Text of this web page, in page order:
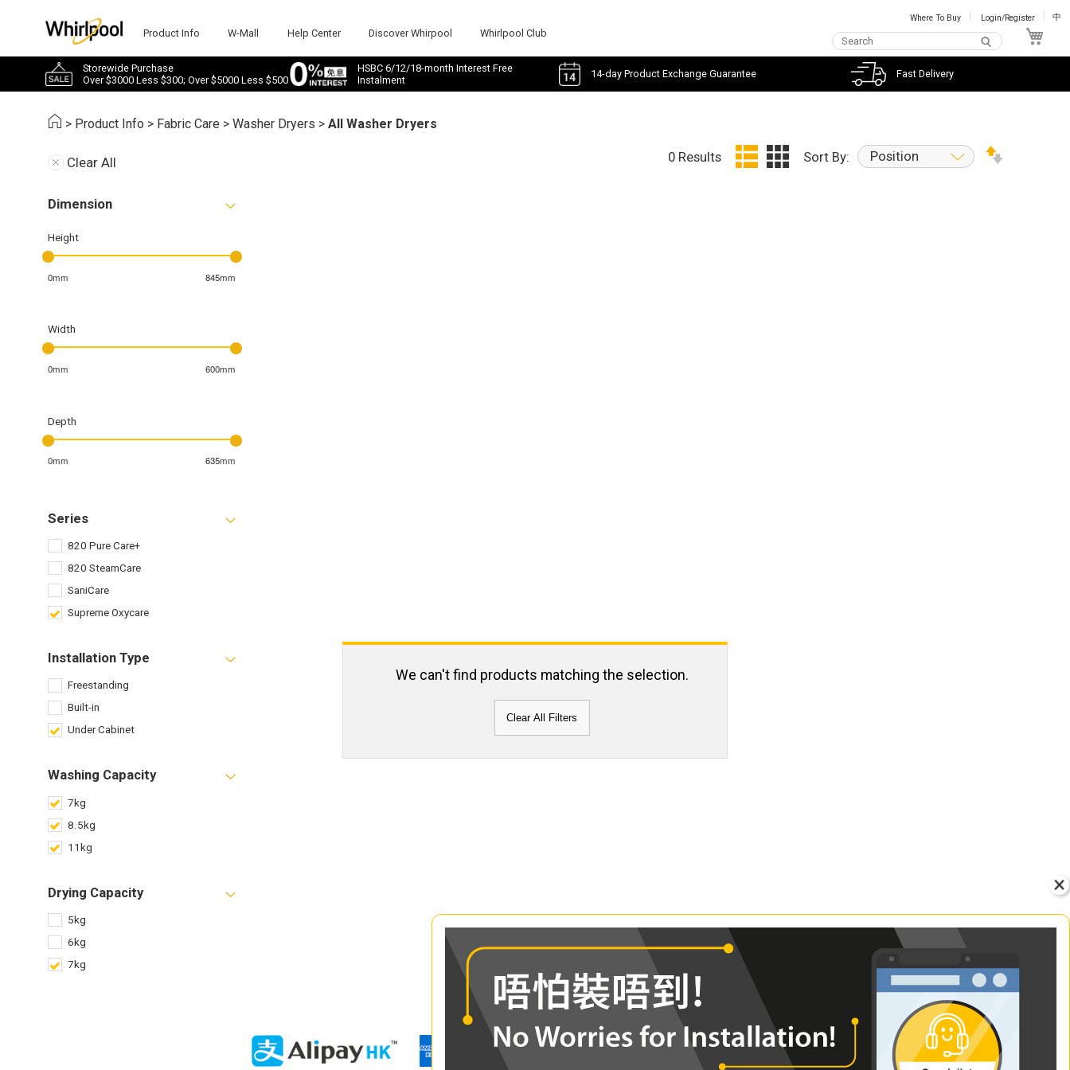
Product Info W-Mall Help Center Discover Whirpool Whirlpool Club
Where To Buy Login/Register 中
Storewide Purchase
Over $3000 Less $300; Over $5000 Less $500
HSBC 6/12/18-month Interest Free
Instalment
14-day Product Exchange Guarantee Fast Delivery
> Product Info > Fabric Care >Washer Dryers >All Washer Dryers
Clear All
Dimension
Height
0mm 845mm
Width
0mm 600mm
Depth
0mm 635mm
Series
820 Pure Care+
820 SteamCare
SaniCare
Supreme Oxycare
Installation Type
Freestanding
Built-in
Under Cabinet
Washing Capacity
7kg
8.5kg
11kg
Drying Capacity
5kg
6kg
7kg
0 Results Sort By: Position
We can't find products matching the selection.
Clear All Filters